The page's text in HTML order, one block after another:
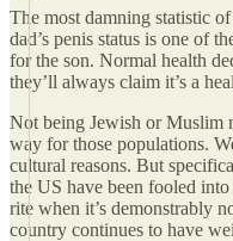
The most damning statistic
dad’s penis status is one of
for the son. Normal health
they’ll always claim it’s a
Not being Jewish or Muslim
way for those populations.
cultural reasons. But
the US have been fooled
rite when it’s demonstrably
country continues to have